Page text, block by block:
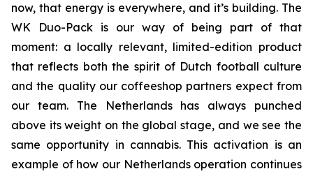
now, that energy is everywhere, and it’s building. The
WK Duo-Pack is our way of being part of that
moment: a locally relevant, limited-edition product
that reflects both the spirit of Dutch football culture
and the quality our coffeeshop partners expect from
our team. The Netherlands has always punched
above its weight on the global stage, and we see the
same opportunity in cannabis. This activation is an
example of how our Netherlands operation continues